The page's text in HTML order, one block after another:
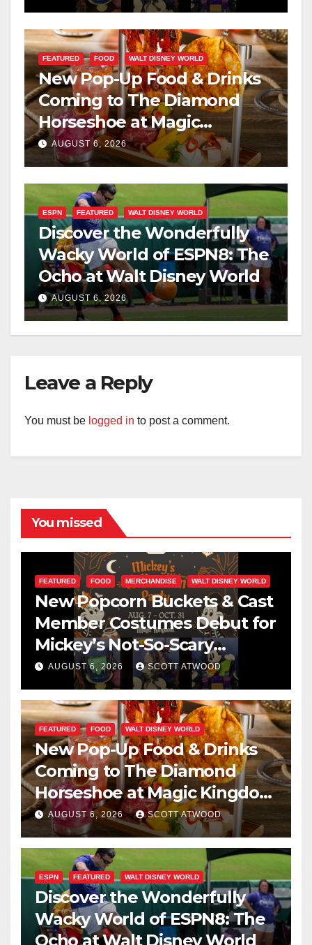
FEATURED FOOD WALT DISNEY WORLD
New Pop-Up Food & Drinks
Coming to The Diamond
Horseshoe at Magic
Kingdom This Fall
AUGUST 6, 2026
ESPN FEATURED WALT DISNEY WORLD
Discover the Wonderfully
Wacky World of ESPN8: The
Ocho at Walt Disney World
AUGUST 6, 2026
Leave a Reply
You must be logged in to post a comment.
You missed
FEATURED FOOD MERCHANDISE WALT DISNEY WORLD
New Popcorn Buckets & Cast
Member Costumes Debut for
Mickey’s Not-So-Scary
Halloween Party 2026
AUGUST 6, 2026 SCOTT ATWOOD
FEATURED FOOD WALT DISNEY WORLD
New Pop-Up Food & Drinks
Coming to The Diamond
Horseshoe at Magic Kingdom
This Fall
AUGUST 6, 2026 SCOTT ATWOOD
ESPN FEATURED WALT DISNEY WORLD
Discover the Wonderfully
Wacky World of ESPN8: The
Ocho at Walt Disney World